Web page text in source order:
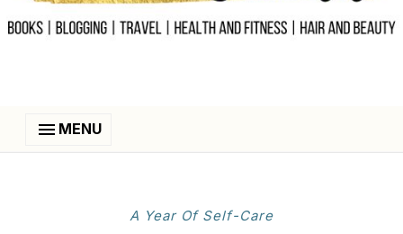
MENU
A Year Of Self-Care